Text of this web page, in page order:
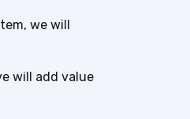
we will
will add value